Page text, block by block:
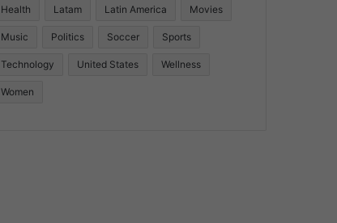
Health Latam Latin America Movies
Music Politics Soccer Sports
Technology United States Wellness
Women